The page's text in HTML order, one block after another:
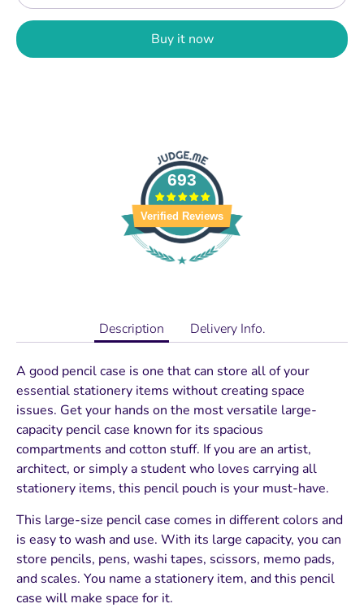
Buy it now
693
Verified Reviews
Description Delivery Info.
A good pencil case is one that can store all of your
essential stationery items without creating space
issues. Get your hands on the most versatile large-
capacity pencil case known for its spacious
compartments and cotton stuff. If you are an artist,
architect, or simply a student who loves carrying all
stationery items, this pencil pouch is your must-have.
This large-size pencil case comes in different colors and
is easy to wash and use. With its large capacity, you can
store pencils, pens, washi tapes, scissors, memo pads,
and scales. You name a stationery item, and this pencil
case will make space for it.